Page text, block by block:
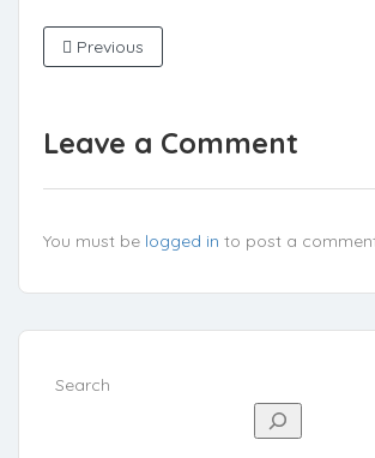
Previous
Leave a Comment
You must be logged in to post a
Search